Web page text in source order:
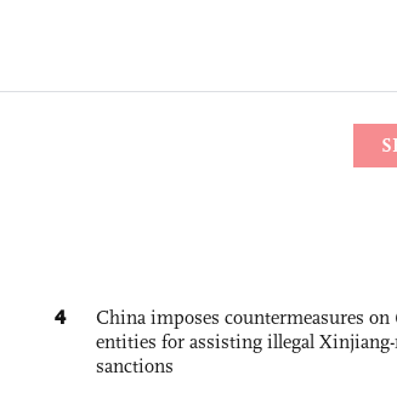
4
China imposes countermeasures on
entities for assisting illegal Xinjiang-
sanctions